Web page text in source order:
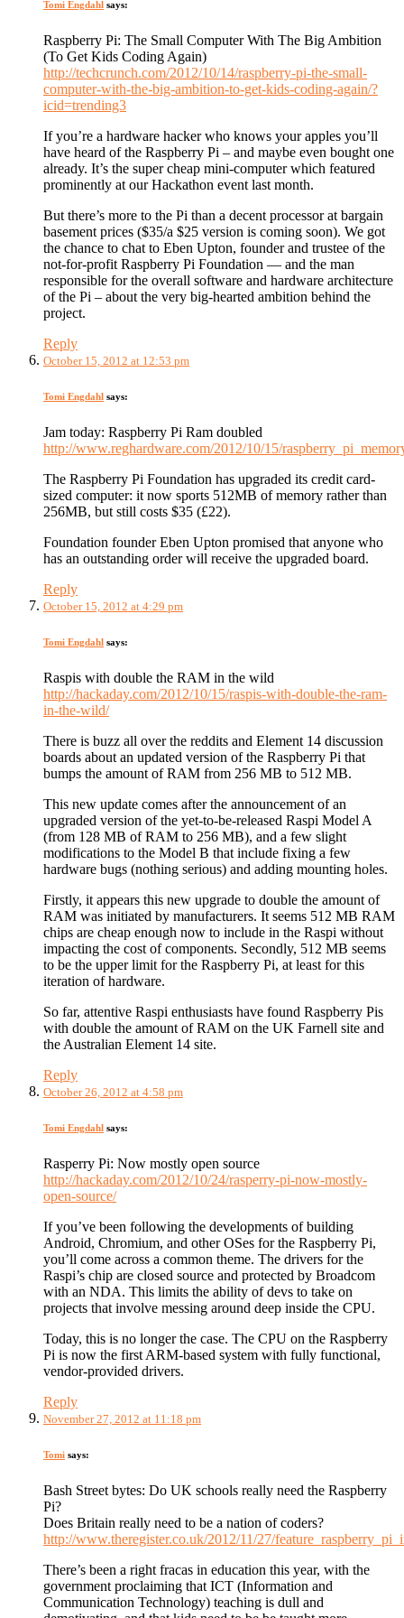
Tomi Engdahl says:
Raspberry Pi: The Small Computer With The Big Ambition
(To Get Kids Coding Again)
http://techcrunch.com/2012/10/14/raspberry-pi-the-small-
computer-with-the-big-ambition-to-get-kids-coding-again/?
icid=trending3
If you’re a hardware hacker who knows your apples you’ll
have heard of the Raspberry Pi – and maybe even bought one
already. It’s the super cheap mini-computer which featured
prominently at our Hackathon event last month.
But there’s more to the Pi than a decent processor at bargain
basement prices ($35/a $25 version is coming soon). We got
the chance to chat to Eben Upton, founder and trustee of the
not-for-profit Raspberry Pi Foundation — and the man
responsible for the overall software and hardware architecture
of the Pi – about the very big-hearted ambition behind the
project.
Reply
October 15, 2012 at 12:53 pm
Tomi Engdahl says:
Jam today: Raspberry Pi Ram doubled
http://www.reghardware.com/2012/10/15/
The Raspberry Pi Foundation has upgraded its credit card-
sized computer: it now sports 512MB of memory rather than
256MB, but still costs $35 (£22).
Foundation founder Eben Upton promised that anyone who
has an outstanding order will receive the upgraded board.
Reply
October 15, 2012 at 4:29 pm
Tomi Engdahl says:
Raspis with double the RAM in the wild
http://hackaday.com/2012/10/15/raspis-with-double-the-ram-
in-the-wild/
There is buzz all over the reddits and Element 14 discussion
boards about an updated version of the Raspberry Pi that
bumps the amount of RAM from 256 MB to 512 MB.
This new update comes after the announcement of an
upgraded version of the yet-to-be-released Raspi Model A
(from 128 MB of RAM to 256 MB), and a few slight
modifications to the Model B that include fixing a few
hardware bugs (nothing serious) and adding mounting holes.
Firstly, it appears this new upgrade to double the amount of
RAM was initiated by manufacturers. It seems 512 MB RAM
chips are cheap enough now to include in the Raspi without
impacting the cost of components. Secondly, 512 MB seems
to be the upper limit for the Raspberry Pi, at least for this
iteration of hardware.
So far, attentive Raspi enthusiasts have found Raspberry Pis
with double the amount of RAM on the UK Farnell site and
the Australian Element 14 site.
Reply
October 26, 2012 at 4:58 pm
Tomi Engdahl says:
Rasperry Pi: Now mostly open source
http://hackaday.com/2012/10/24/rasperry-pi-now-mostly-
open-source/
If you’ve been following the developments of building
Android, Chromium, and other OSes for the Raspberry Pi,
you’ll come across a common theme. The drivers for the
Raspi’s chip are closed source and protected by Broadcom
with an NDA. This limits the ability of devs to take on
projects that involve messing around deep inside the CPU.
Today, this is no longer the case. The CPU on the Raspberry
Pi is now the first ARM-based system with fully functional,
vendor-provided drivers.
Reply
November 27, 2012 at 11:18 pm
Tomi says:
Bash Street bytes: Do UK schools really need the Raspberry
Pi?
Does Britain really need to be a nation of coders?
http://www.theregister.co.uk/2012/11/27/
There’s been a right fracas in education this year, with the
government proclaiming that ICT (Information and
Communication Technology) teaching is dull and